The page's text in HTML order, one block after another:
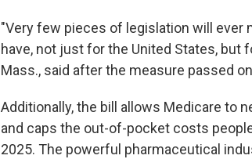
"Very few pieces of legislation will ever
have, not just for the United States, but
Mass., said after the measure passed
Additionally, the bill allows Medicare to
and caps the out-of-pocket costs
2025. The powerful pharmaceutical